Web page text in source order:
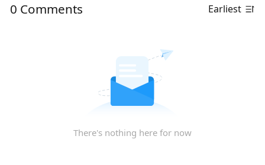
0 Comments Earliest
There's nothing here for now